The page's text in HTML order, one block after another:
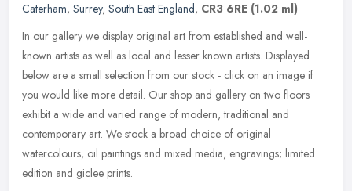
Caterham, Surrey, South East England, CR3 6RE (1.02 ml)
In our gallery we display original art from established and well-
known artists as well as local and lesser known artists. Displayed
below are a small selection from our stock - click on an image if
you would like more detail. Our shop and gallery on two floors
exhibit a wide and varied range of modern, traditional and
contemporary art. We stock a broad choice of original
watercolours, oil paintings and mixed media, engravings; limited
edition and giclee prints.